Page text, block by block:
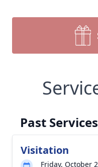
Past Services
Visitation
Friday, October